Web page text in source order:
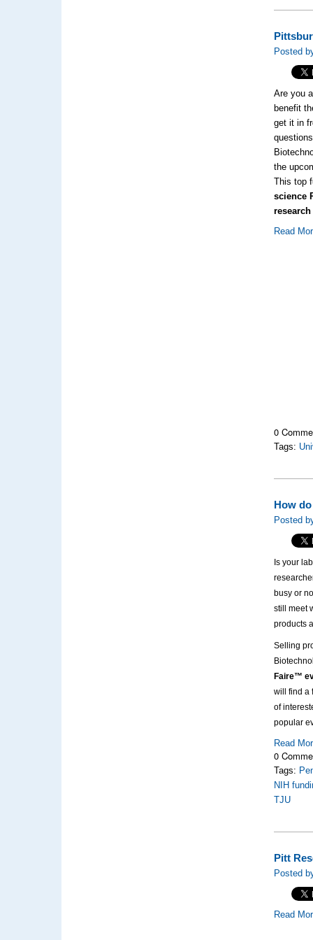
Posted
Are you
benefit
get it in
the
This top
science
Read
0
Tags:
How
Posted
Is your
busy or
still meet
products
Selling
Faire™
will find a
of
popular
Read
0
Tags:
NIH
TJU
Pitt
Posted
Read